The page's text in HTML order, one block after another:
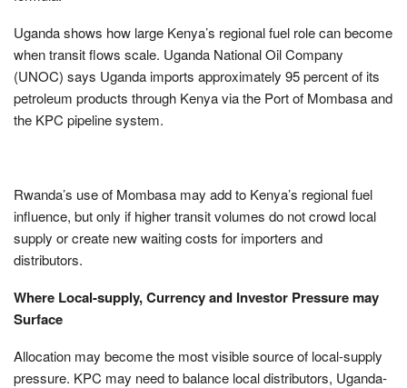
Uganda shows how large Kenya’s regional fuel role can become
when transit flows scale. Uganda National Oil Company
(UNOC) says Uganda imports approximately 95 percent of its
petroleum products through Kenya via the Port of Mombasa and
the KPC pipeline system.
Rwanda’s use of Mombasa may add to Kenya’s regional fuel
influence, but only if higher transit volumes do not crowd local
supply or create new waiting costs for importers and
distributors.
Where Local-supply, Currency and Investor Pressure may
Surface
Allocation may become the most visible source of local-supply
pressure. KPC may need to balance local distributors, Uganda-